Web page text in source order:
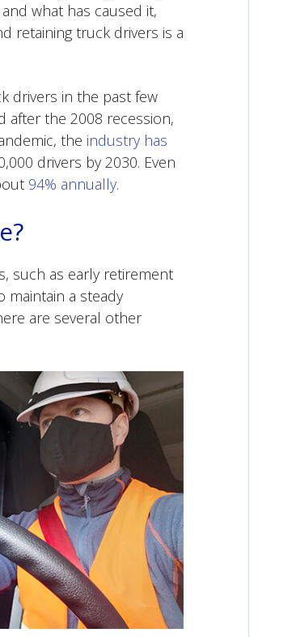
what has caused it,
retaining truck drivers is a
drivers in the past few
after the 2008 recession,
the industry has
drivers by 2030. Even
94% annually.
such as early retirement
a steady
are several other